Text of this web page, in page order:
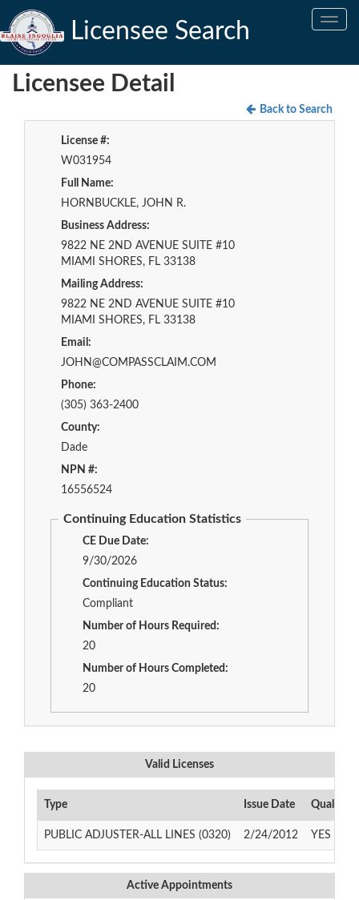
Licensee Search
Toggle
Licensee Detail
Back to Search
License #:
W031954
Full Name:
HORNBUCKLE, JOHN R.
Business Address:
9822 NE 2ND AVENUE SUITE #10
MIAMI SHORES, FL 33138
Mailing Address:
9822 NE 2ND AVENUE SUITE #10
MIAMI SHORES, FL 33138
Email:
JOHN@COMPASSCLAIM.COM
Phone:
(305) 363-2400
County:
Dade
NPN #:
16556524
Continuing Education Statistics
CE Due Date:
9/30/2026
Continuing Education Status:
Compliant
Number of Hours Required:
20
Number of Hours Completed:
20
Valid Licenses
Type Issue Date
PUBLIC ADJUSTER-ALL LINES (0320) 2/24/2012 YES
Active Appointments